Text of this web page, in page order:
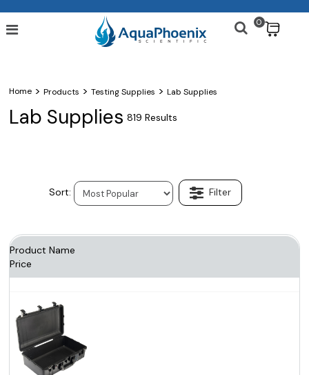
0
Home > Products > Testing Supplies > Lab Supplies
Lab Supplies 819 Results
Product Name
Price